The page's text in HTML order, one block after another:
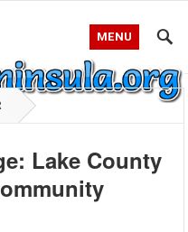
MENU
Lake County